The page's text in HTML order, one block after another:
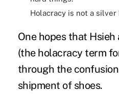
Holacracy is not a
One hopes that
(the holacracy term
through the confusion
shipment of shoes.